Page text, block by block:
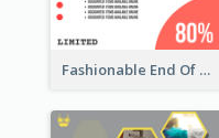
Fashionable End Of Sale Poster Design Template